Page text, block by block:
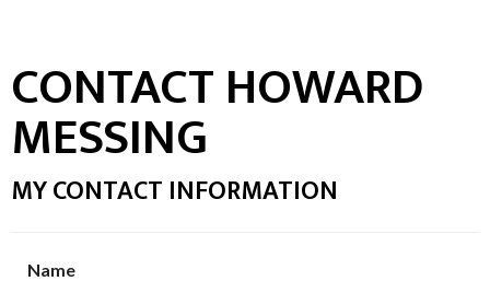
CONTACT HOWARD
MESSING
MY CONTACT INFORMATION
Name